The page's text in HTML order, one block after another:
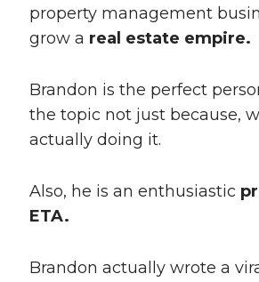
property management
grow a real estate empire.
Brandon is the perfect
the topic not just because,
actually doing it.
Also, he is an enthusiastic
ETA.
Brandon actually wrote a